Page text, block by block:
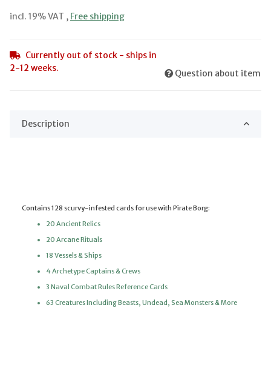
incl. 19% VAT , Free shipping
Currently out of stock - ships in
2-12 weeks.
Question about item
Description
Contains 128 scurvy-infested cards for use with Pirate Borg:
20 Ancient Relics
20 Arcane Rituals
18 Vessels & Ships
4 Archetype Captains & Crews
3 Naval Combat Rules Reference Cards
63 Creatures Including Beasts, Undead, Sea Monsters & More